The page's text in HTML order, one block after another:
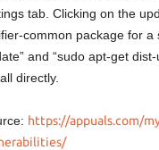
tab. Clicking on the
common package for a
and “sudo apt-get
directly.
https://appuals.com/